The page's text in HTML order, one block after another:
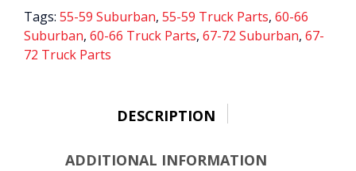
Tags: 55-59 Suburban, 55-59 Truck Parts, 60-66
Suburban, 60-66 Truck Parts, 67-72 Suburban, 67-
72 Truck Parts
DESCRIPTION
ADDITIONAL INFORMATION